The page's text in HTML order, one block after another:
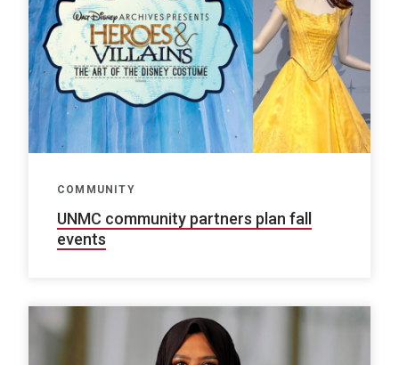
COMMUNITY
UNMC community partners plan fall
events